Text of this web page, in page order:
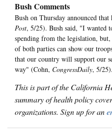
Bush Comments
Bush on Thursday announced
Post, 5/25). Bush said, "I wanted
spending from the legislation,
of both parties can show our
that our country will support our
way" (Cohn, CongressDaily, 5/25).
This is part of the California
summary of health policy
organizations. Sign up for an